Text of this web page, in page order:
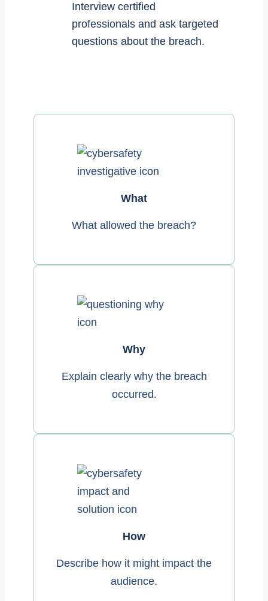
Interview certified
professionals and ask targeted
questions about the breach.
What
What allowed the breach?
Why
Explain clearly why the breach
occurred.
How
Describe how it might impact the
audience.